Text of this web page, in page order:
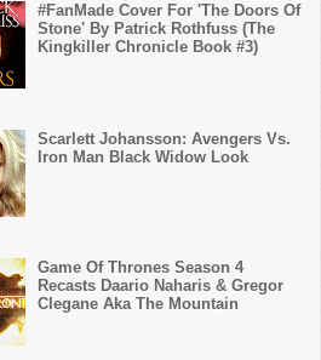
#FanMade Cover For 'The Doors Of
Stone' By Patrick Rothfuss (The
Kingkiller Chronicle Book #3)
Scarlett Johansson: Avengers Vs.
Iron Man Black Widow Look
Game Of Thrones Season 4
Recasts Daario Naharis & Gregor
Clegane Aka The Mountain